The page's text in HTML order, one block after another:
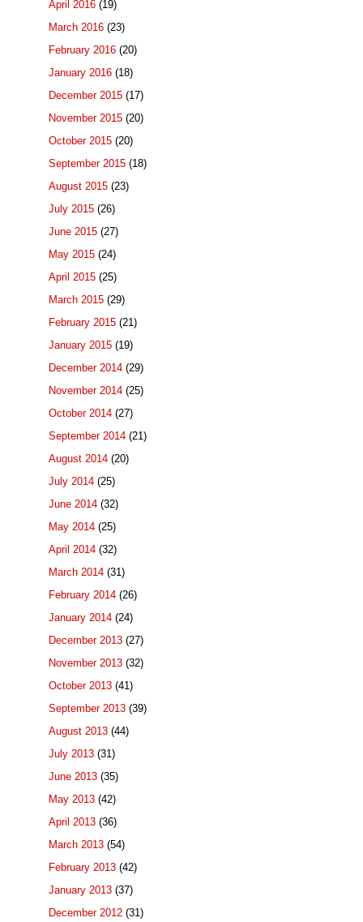
April 2016 (19)
March 2016 (23)
February 2016 (20)
January 2016 (18)
December 2015 (17)
November 2015 (20)
October 2015 (20)
September 2015 (18)
August 2015 (23)
July 2015 (26)
June 2015 (27)
May 2015 (24)
April 2015 (25)
March 2015 (29)
February 2015 (21)
January 2015 (19)
December 2014 (29)
November 2014 (25)
October 2014 (27)
September 2014 (21)
August 2014 (20)
July 2014 (25)
June 2014 (32)
May 2014 (25)
April 2014 (32)
March 2014 (31)
February 2014 (26)
January 2014 (24)
December 2013 (27)
November 2013 (32)
October 2013 (41)
September 2013 (39)
August 2013 (44)
July 2013 (31)
June 2013 (35)
May 2013 (42)
April 2013 (36)
March 2013 (54)
February 2013 (42)
January 2013 (37)
December 2012 (31)